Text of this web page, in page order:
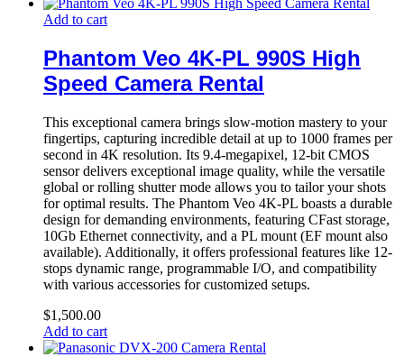
Add to cart
Phantom Veo 4K-PL 990S High
Speed Camera Rental
This exceptional camera brings slow-motion mastery to your
fingertips, capturing incredible detail at up to 1000 frames per
second in 4K resolution. Its 9.4-megapixel, 12-bit CMOS
sensor delivers exceptional image quality, while the versatile
global or rolling shutter mode allows you to tailor your shots
for optimal results. The Phantom Veo 4K-PL boasts a durable
design for demanding environments, featuring CFast storage,
10Gb Ethernet connectivity, and a PL mount (EF mount also
available). Additionally, it offers professional features like 12-
stops dynamic range, programmable I/O, and compatibility
with various accessories for customized setups.
$1,500.00
Add to cart